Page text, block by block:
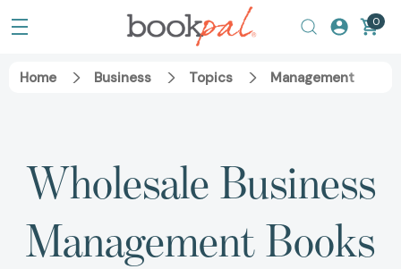
0
Home Business Topics Management
Wholesale Business
Management Books